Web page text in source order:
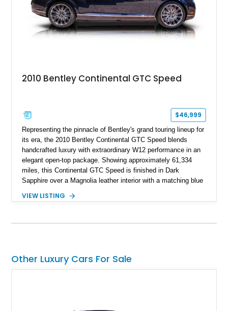
2010 Bentley Continental GTC Speed
$46,999
Representing the pinnacle of Bentley's grand touring lineup for
its era, the 2010 Bentley Continental GTC Speed blends
handcrafted luxury with extraordinary W12 performance in an
elegant open-top package. Showing approximately 61,334
miles, this Continental GTC Speed is finished in Dark
Sapphire over a Magnolia leather interior with a matching blue
combination that perfectly complements its timeless design.
Convenience Specification, Naim premium audio system, and
VIEW LISTING
Other Luxury Cars For Sale